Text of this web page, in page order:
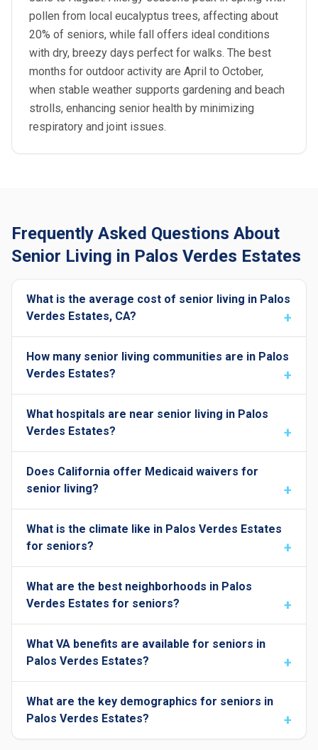
pollen from local eucalyptus trees, affecting about
20% of seniors, while fall offers ideal conditions
with dry, breezy days perfect for walks. The best
months for outdoor activity are April to October,
when stable weather supports gardening and beach
strolls, enhancing senior health by minimizing
respiratory and joint issues.
Frequently Asked Questions About
Senior Living in Palos Verdes Estates
What is the average cost of senior living in Palos
Verdes Estates, CA?
How many senior living communities are in Palos
Verdes Estates?
What hospitals are near senior living in Palos
Verdes Estates?
Does California offer Medicaid waivers for
senior living?
What is the climate like in Palos Verdes Estates
for seniors?
What are the best neighborhoods in Palos
Verdes Estates for seniors?
What VA benefits are available for seniors in
Palos Verdes Estates?
What are the key demographics for seniors in
Palos Verdes Estates?